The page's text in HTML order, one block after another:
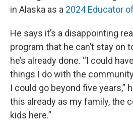
in Alaska as a 2024 Educator
He says it’s a disappointing
program that he can’t stay on
he’s already done. “I could
things I do with the
I could go beyond five years,”
this already as my family, the
kids here.”